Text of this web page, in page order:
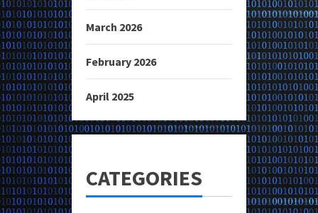
March 2026
February 2026
April 2025
CATEGORIES